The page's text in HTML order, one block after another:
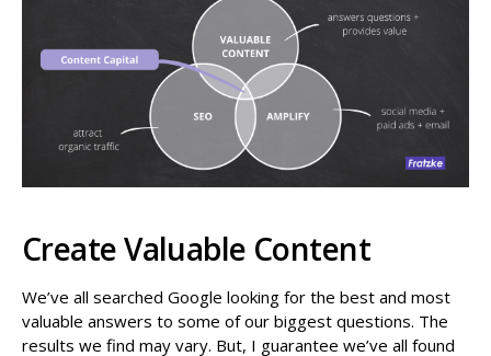
Create Valuable Content
We’ve all searched Google looking for the best and most
valuable answers to some of our biggest questions. The
results we find may vary. But, I guarantee we’ve all found